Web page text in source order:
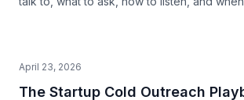
April 23, 2026
The Startup Cold Outreach